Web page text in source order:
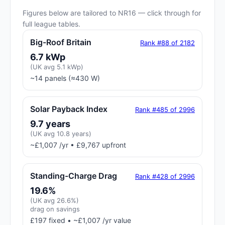
Figures below are tailored to NR16 — click through for
full league tables.
Big-Roof Britain Rank #88 of 2182
6.7 kWp
(UK avg 5.1 kWp)
~14 panels (≈430 W)
Solar Payback Index Rank #485 of 2996
9.7 years
(UK avg 10.8 years)
~£1,007 /yr • £9,767 upfront
Standing-Charge Drag Rank #428 of 2996
19.6%
(UK avg 26.6%)
drag on savings
£197 fixed • ~£1,007 /yr value